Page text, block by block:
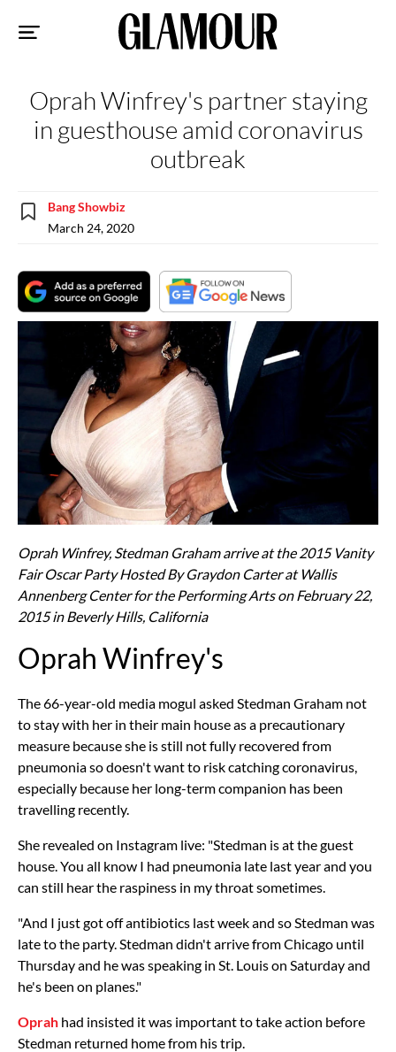
Oprah Winfrey's partner staying
in guesthouse amid coronavirus
outbreak
Bang Showbiz
March 24, 2020
Oprah Winfrey, Stedman Graham arrive at the 2015 Vanity
Fair Oscar Party Hosted By Graydon Carter at Wallis
Annenberg Center for the Performing Arts on February 22,
2015 in Beverly Hills, California
Oprah Winfrey's
The 66-year-old media mogul asked Stedman Graham not
to stay with her in their main house as a precautionary
measure because she is still not fully recovered from
pneumonia so doesn't want to risk catching coronavirus,
especially because her long-term companion has been
travelling recently.
She revealed on Instagram live: "Stedman is at the guest
house. You all know I had pneumonia late last year and you
can still hear the raspiness in my throat sometimes.
"And I just got off antibiotics last week and so Stedman was
late to the party. Stedman didn't arrive from Chicago until
Thursday and he was speaking in St. Louis on Saturday and
he's been on planes."
Oprah had insisted it was important to take action before
Stedman returned home from his trip.